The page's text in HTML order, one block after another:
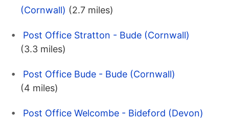
(Cornwall) (2.7 miles)
Post Office Stratton - Bude (Cornwall)
(3.3 miles)
Post Office Bude - Bude (Cornwall)
(4 miles)
Post Office Welcombe - Bideford (Devon)